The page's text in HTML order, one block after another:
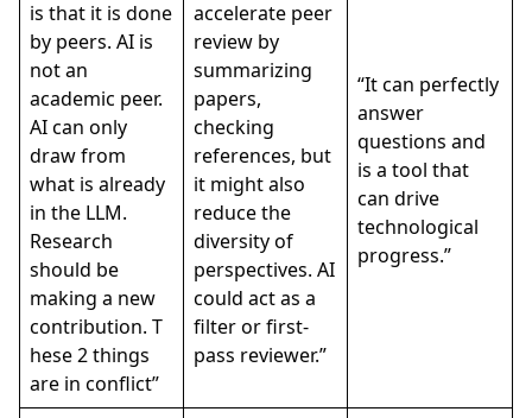
is that it is done
by peers. AI is
not an
academic peer.
AI can only
draw from
what is already
in the LLM.
Research
should be
making a new
contribution. T
hese 2 things
are in conflict”
accelerate peer
review by
summarizing
papers,
checking
references, but
it might also
reduce the
diversity of
perspectives. AI
could act as a
filter or first-
pass reviewer.”
“It can perfectly
answer
questions and
is a tool that
can drive
technological
progress.”